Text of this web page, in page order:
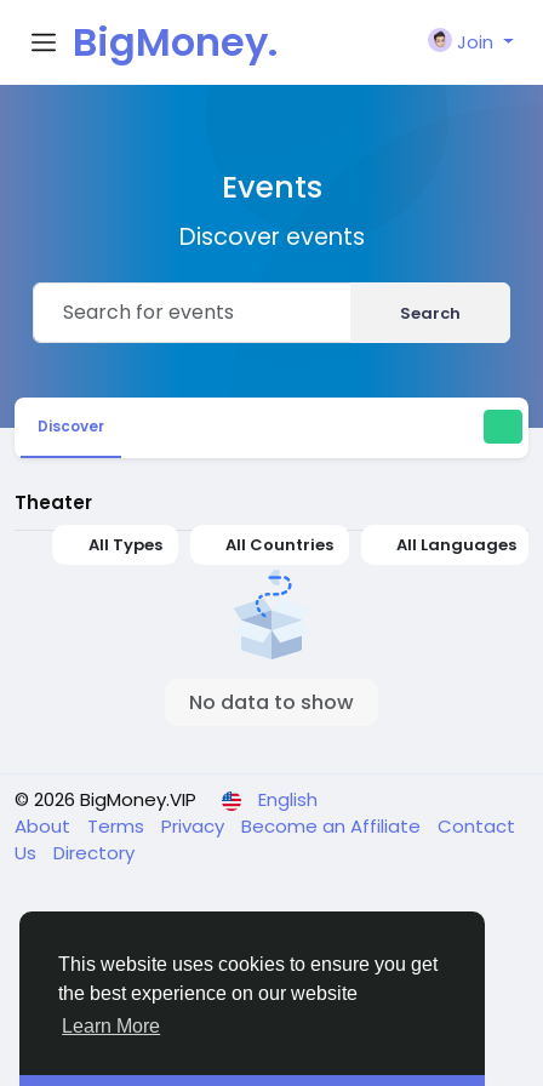
This website uses cookies to ensure you get
the best experience on our website
Learn More
BigMoney.
Join
Events
Discover events
Search
Discover
Theater
All Types All Countries All Languages
No data to show
© 2026 BigMoney.VIP
English
About
Terms Privacy Become an Affiliate
Contact
Us
Directory
BigMoney.VIP Powered by